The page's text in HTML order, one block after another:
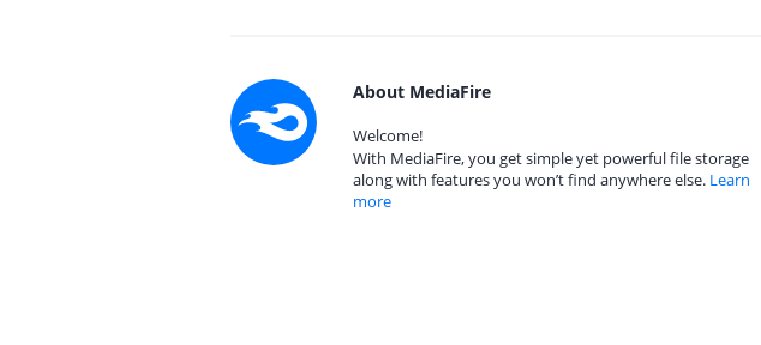
About MediaFire
Welcome!
With MediaFire, you get simple yet powerful file storage
along with features you won’t find anywhere else. Learn
more